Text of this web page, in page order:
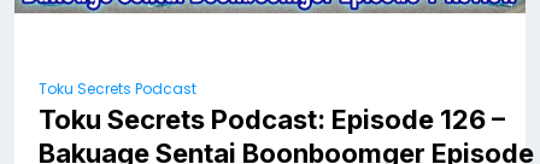
Toku Secrets Podcast
Toku Secrets Podcast: Episode 126 –
Bakuage Sentai Boonboomger Episode